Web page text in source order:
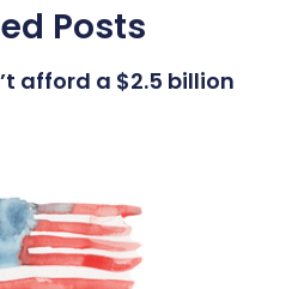
Posts
afford a $2.5 billion